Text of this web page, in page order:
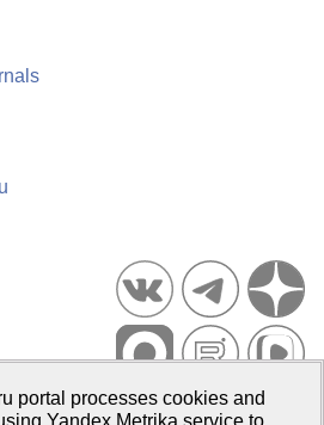
PsyJournals.ru, 2007–2026
portal processes cookies and
Yandex.Metrika service to